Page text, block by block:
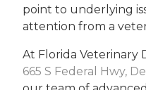
point to underlying
attention from a
At Florida Veterinary
665 S Federal Hwy,